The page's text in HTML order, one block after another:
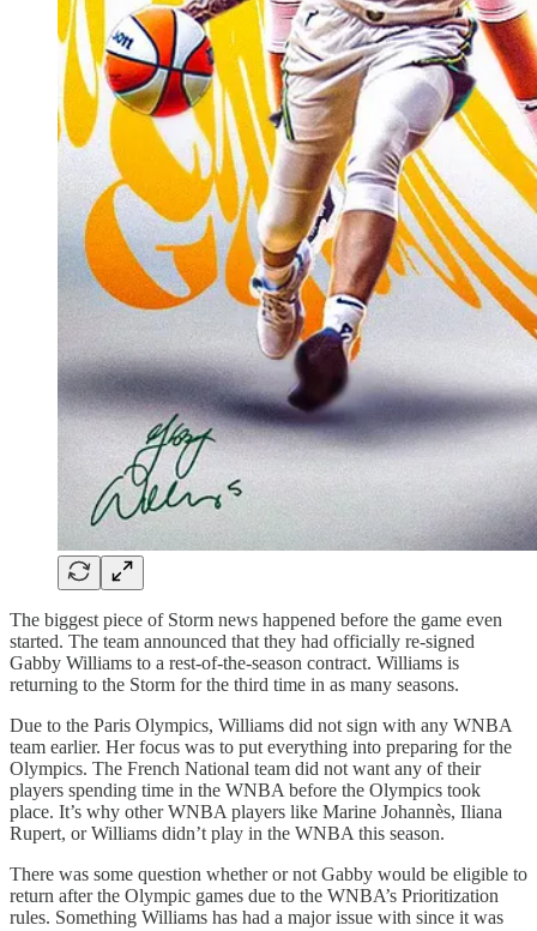
The biggest piece of Storm news happened before the game even
started. The team announced that they had officially re-signed
Gabby Williams to a rest-of-the-season contract. Williams is
returning to the Storm for the third time in as many seasons.
Due to the Paris Olympics, Williams did not sign with any WNBA
team earlier. Her focus was to put everything into preparing for the
Olympics. The French National team did not want any of their
players spending time in the WNBA before the Olympics took
place. It’s why other WNBA players like Marine Johannès, Iliana
Rupert, or Williams didn’t play in the WNBA this season.
There was some question whether or not Gabby would be eligible to
return after the Olympic games due to the WNBA’s Prioritization
rules. Something Williams has had a major issue with since it was